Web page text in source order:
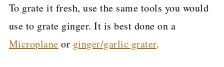
To grate it fresh, use the same tools you would
use to grate ginger. It is best done on a
Microplane or ginger/garlic grater.